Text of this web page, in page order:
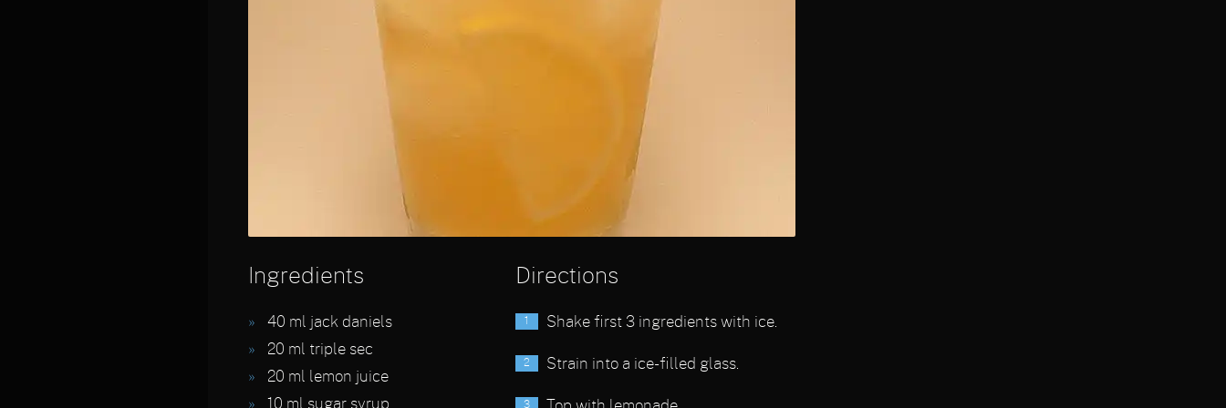
Ingredients
40 ml jack daniels
20 ml triple sec
20 ml lemon juice
10 ml sugar syrup
Directions
Shake first 3 ingredients with ice.
Strain into a ice-filled glass.